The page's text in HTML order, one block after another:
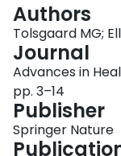
Login
Authors
Tolsgaard MG;
Journal
Advances in
pp. 3–14
Publisher
Springer Nature